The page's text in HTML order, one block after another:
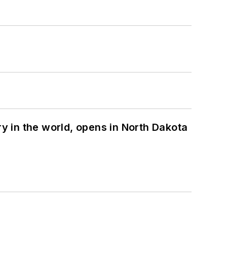
in the world, opens in North Dakota